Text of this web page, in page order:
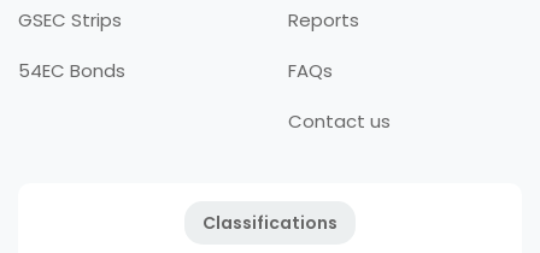
GSEC Strips
54EC Bonds
Reports
FAQs
Contact us
Classifications